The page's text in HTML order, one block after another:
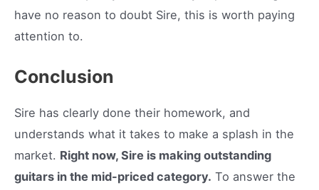
have no reason to doubt Sire, this is worth paying
attention to.
Conclusion
Sire has clearly done their homework, and
understands what it takes to make a splash in the
market. Right now, Sire is making outstanding
guitars in the mid-priced category. To answer the